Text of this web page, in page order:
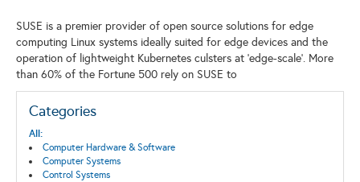
SUSE is a premier provider of open source solutions for edge
computing Linux systems ideally suited for edge devices and the
operation of lightweight Kubernetes culsters at 'edge-scale'. More
than 60% of the Fortune 500 rely on SUSE to
Categories
All:
Computer Hardware & Software
Computer Systems
Control Systems